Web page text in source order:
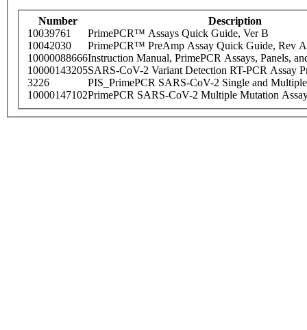
Number
Description
10039761
PrimePCR™ Assays Quick Guide, Ver B
10042030
PrimePCR™ PreAmp Assay Quick Guide, Rev A
10000088666Instruction Manual, PrimePCR Assays, Panels,
10000143205SARS-CoV-2 Variant Detection RT-PCR Assay
3226
PIS_PrimePCR SARS-CoV-2 Single and
10000147102PrimePCR SARS-CoV-2 Multiple Mutation